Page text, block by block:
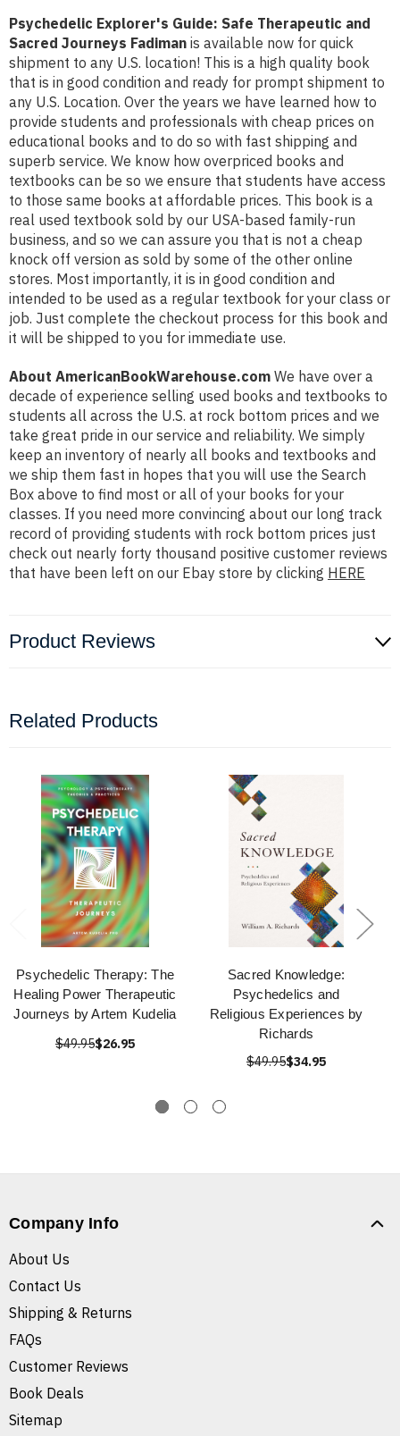
Psychedelic Explorer's Guide: Safe Therapeutic and
Sacred Journeys Fadiman is available now for quick
shipment to any U.S. location! This is a high quality book
that is in good condition and ready for prompt shipment to
any U.S. Location. Over the years we have learned how to
provide students and professionals with cheap prices on
educational books and to do so with fast shipping and
superb service. We know how overpriced books and
textbooks can be so we ensure that students have access
to those same books at affordable prices. This book is a
real used textbook sold by our USA-based family-run
business, and so we can assure you that is not a cheap
knock off version as sold by some of the other online
stores. Most importantly, it is in good condition and
intended to be used as a regular textbook for your class or
job. Just complete the checkout process for this book and
it will be shipped to you for immediate use.
About AmericanBookWarehouse.com We have over a
decade of experience selling used books and textbooks to
students all across the U.S. at rock bottom prices and we
take great pride in our service and reliability. We simply
keep an inventory of nearly all books and textbooks and
we ship them fast in hopes that you will use the Search
Box above to find most or all of your books for your
classes. If you need more convincing about our long track
record of providing students with rock bottom prices just
check out nearly forty thousand positive customer reviews
that have been left on our Ebay store by clicking HERE
Product Reviews
Related Products
Psychedelic Therapy: The
Healing Power Therapeutic
Journeys by Artem Kudelia
$49.95$26.95
Sacred Knowledge:
Psychedelics and
Religious Experiences by
Richards
$49.95$34.95
Company Info
About Us
Contact Us
Shipping & Returns
FAQs
Customer Reviews
Book Deals
Sitemap